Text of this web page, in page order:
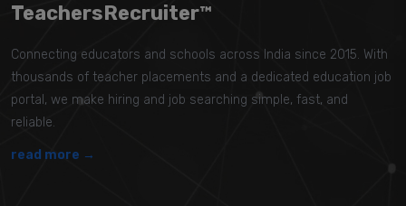
TeachersRecruiter™
Connecting educators and schools across India since 2015. With
thousands of teacher placements and a dedicated education job
portal, we make hiring and job searching simple, fast, and
reliable.
read more →